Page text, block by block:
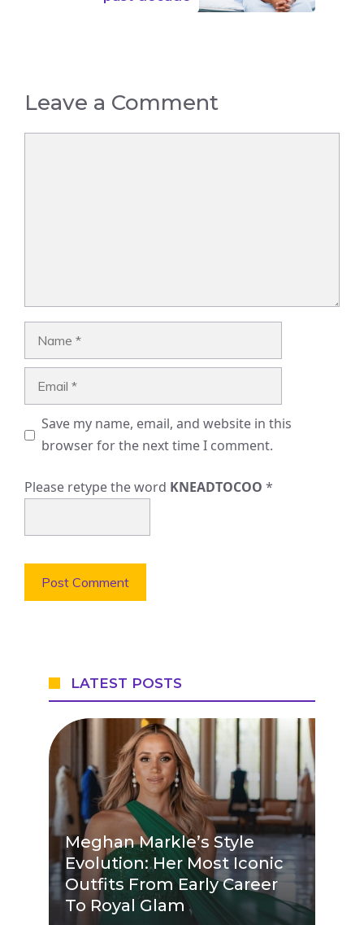
Leave a Comment
Save my name, email, and website in this
browser for the next time I comment.
Please retype the word KNEADTOCOO *
LATEST POSTS
Meghan Markle’s Style
Evolution: Her Most Iconic
Outfits From Early Career
To Royal Glam